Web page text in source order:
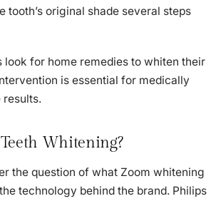
tooth’s original shade several steps
look for home remedies to whiten their
is essential for medically
results.
Whitening?
the question of what Zoom whitening
technology behind the brand. Philips